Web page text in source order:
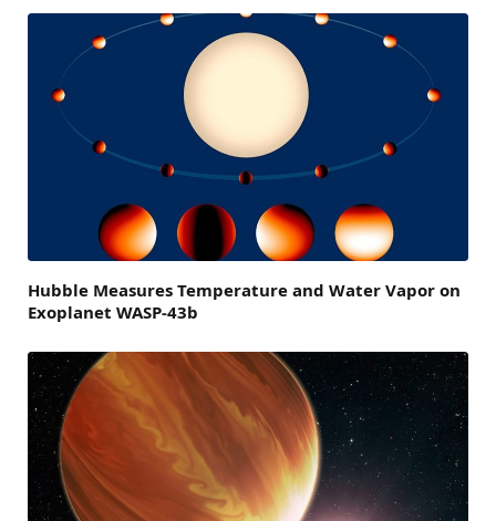
Hubble Measures Temperature and Water Vapor on
Exoplanet WASP-43b